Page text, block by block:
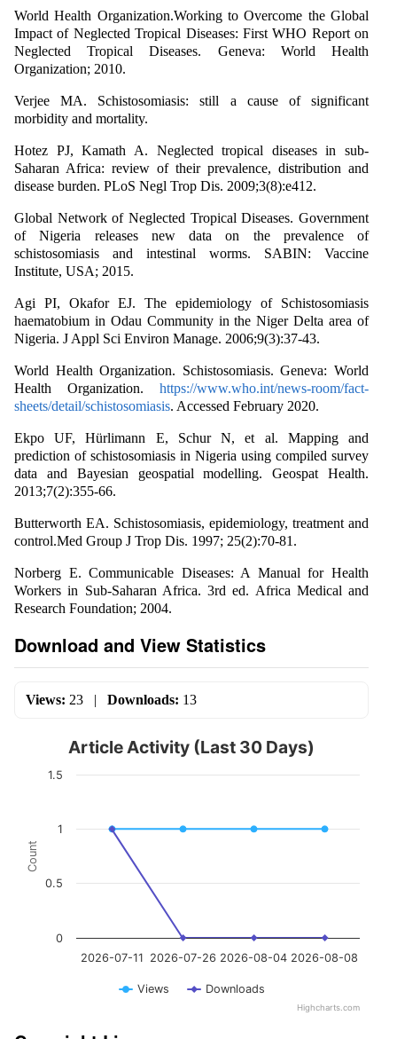
World Health Organization.Working to Overcome the Global
Impact of Neglected Tropical Diseases: First WHO Report on
Neglected Tropical Diseases. Geneva: World Health
Organization; 2010.
Verjee MA. Schistosomiasis: still a cause of significant
morbidity and mortality.
Hotez PJ, Kamath A. Neglected tropical diseases in sub-
Saharan Africa: review of their prevalence, distribution and
disease burden. PLoS Negl Trop Dis. 2009;3(8):e412.
Global Network of Neglected Tropical Diseases. Government
of Nigeria releases new data on the prevalence of
schistosomiasis and intestinal worms. SABIN: Vaccine
Institute, USA; 2015.
Agi PI, Okafor EJ. The epidemiology of Schistosomiasis
haematobium in Odau Community in the Niger Delta area of
Nigeria. J Appl Sci Environ Manage. 2006;9(3):37-43.
World Health Organization. Schistosomiasis. Geneva: World
Health Organization. https://www.who.int/news-room/fact-
sheets/detail/schistosomiasis. Accessed February 2020.
Ekpo UF, Hürlimann E, Schur N, et al. Mapping and
prediction of schistosomiasis in Nigeria using compiled survey
data and Bayesian geospatial modelling. Geospat Health.
2013;7(2):355-66.
Butterworth EA. Schistosomiasis, epidemiology, treatment and
control.Med Group J Trop Dis. 1997; 25(2):70-81.
Norberg E. Communicable Diseases: A Manual for Health
Workers in Sub-Saharan Africa. 3rd ed. Africa Medical and
Research Foundation; 2004.
Download and View Statistics
Views: 23 | Downloads: 13
Count
Article Activity (Last 30 Days)
Views Downloads
2026-07-11 2026-07-26 2026-08-04 2026-08-08
0
0.5
1
1.5
Highcharts.com